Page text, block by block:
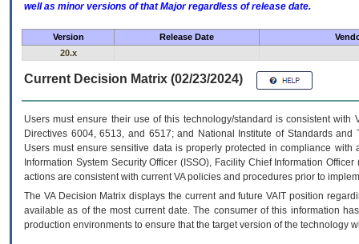
well as minor versions of that Major regardless of release date.
Version Release Date
20.x
Current Decision Matrix (02/23/2024)
Users must ensure their use of this technology/standard is consistent
Directives 6004, 6513, and 6517; and National Institute of Standards
Users must ensure sensitive data is properly protected in compliance
Information System Security Officer (ISSO), Facility Chief Information
actions are consistent with current VA policies and procedures prior to
The VADecision Matrix displays the current and futureVA IT position
available as of the most current date. The consumer of this information
production environments to ensure that the target version of the technology